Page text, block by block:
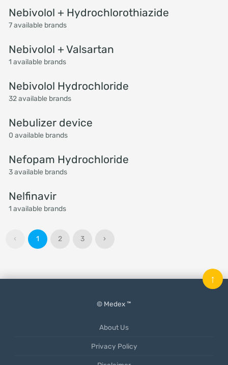
Nebivolol + Hydrochlorothiazide
7 available brands
Nebivolol + Valsartan
1 available brands
Nebivolol Hydrochloride
32 available brands
Nebulizer device
0 available brands
Nefopam Hydrochloride
3 available brands
Nelfinavir
1 available brands
‹ 1 2 3 ›
© Medex ™
About Us
Privacy Policy
↑